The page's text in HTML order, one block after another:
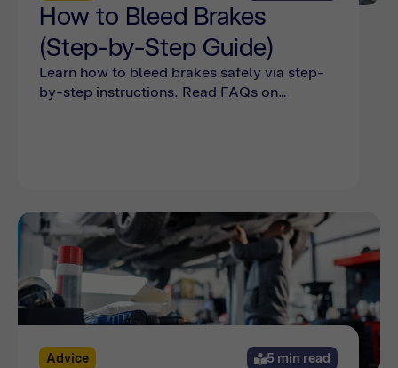
How to Bleed Brakes
(Step-by-Step Guide)
Learn how to bleed brakes safely via step-
by-step instructions. Read FAQs on
Advice 5 min read